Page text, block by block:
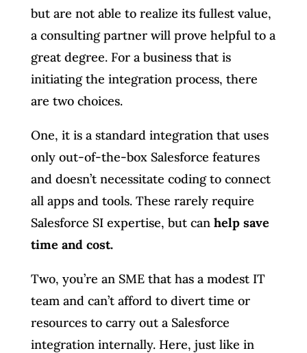
but are not able to realize its fullest value,
a consulting partner will prove helpful to a
great degree. For a business that is
initiating the integration process, there
are two choices.
One, it is a standard integration that uses
only out-of-the-box Salesforce features
and doesn’t necessitate coding to connect
all apps and tools. These rarely require
Salesforce SI expertise, but can help save
time and cost.
Two, you’re an SME that has a modest IT
team and can’t afford to divert time or
resources to carry out a Salesforce
integration internally. Here, just like in